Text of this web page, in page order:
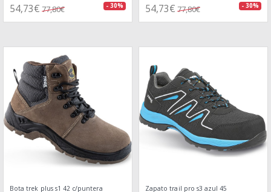
54,73€ 77,80€ - 30% 54,73€ 77,80€ - 30%
Bota trek plus s1 42 c/puntera Zapato trail pro s3 azul 45